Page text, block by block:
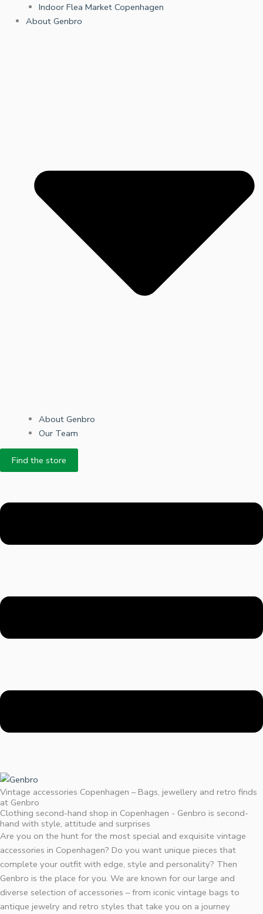
Indoor Flea Market Copenhagen
About Genbro
About Genbro
Our Team
Find the store
Vintage accessories Copenhagen – Bags, jewellery and retro finds
at Genbro
Clothing second-hand shop in Copenhagen - Genbro is second-
hand with style, attitude and surprises
Are you on the hunt for the most special and exquisite vintage
accessories in Copenhagen? Do you want unique pieces that
complete your outfit with edge, style and personality? Then
Genbro is the place for you. We are known for our large and
diverse selection of accessories – from iconic vintage bags to
antique jewelry and retro styles that take you on a journey